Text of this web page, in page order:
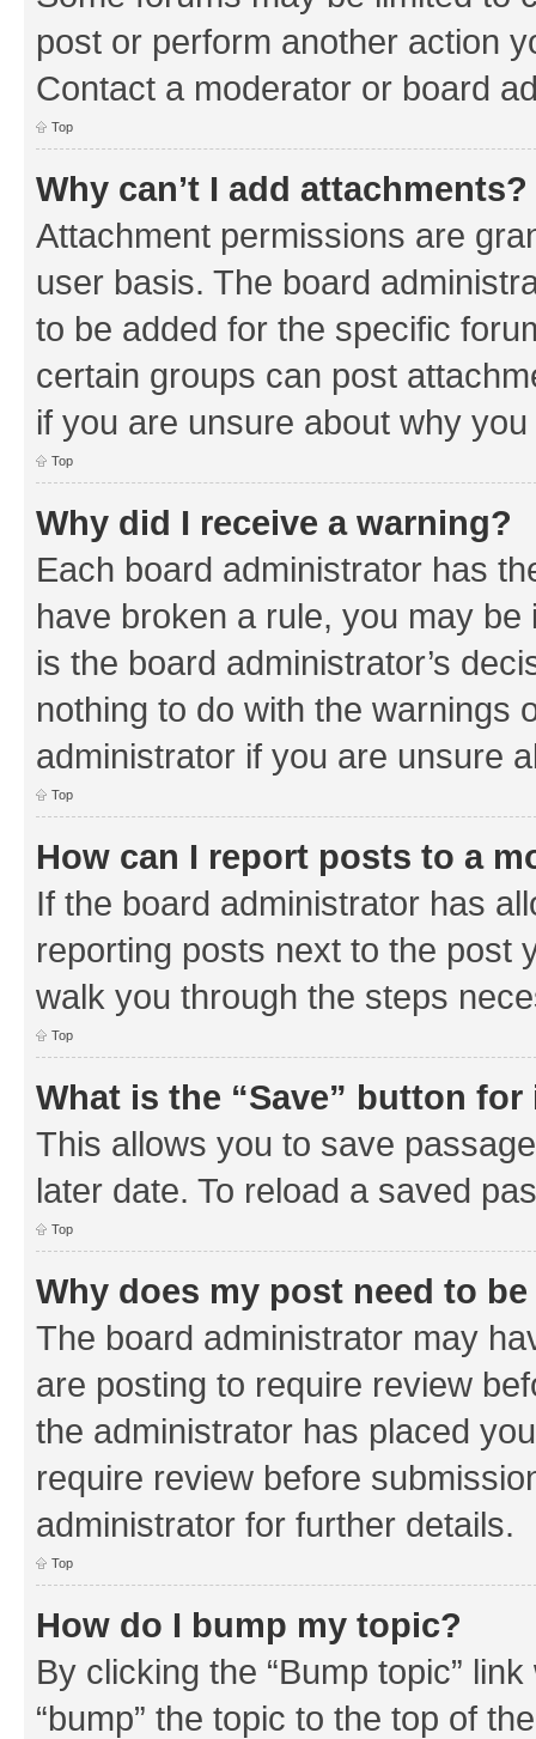
post or perform another action
Contact a moderator or board
Top
Why can’t I add attachments?
Attachment permissions are
user basis. The board
to be added for the specific
certain groups can post
if you are unsure about why
Top
Why did I receive a warning?
Each board administrator has
have broken a rule, you may
is the board administrator’s
nothing to do with the warnings
administrator if you are unsure
Top
How can I report posts to a
If the board administrator has
reporting posts next to the post
walk you through the steps
Top
What is the “Save” button
This allows you to save
later date. To reload a saved
Top
Why does my post need to
The board administrator may
are posting to require review
the administrator has placed
require review before
administrator for further details.
Top
How do I bump my topic?
By clicking the “Bump topic”
“bump” the topic to the top of